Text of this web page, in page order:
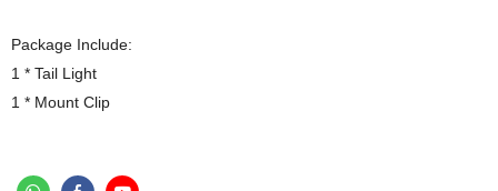
Package Include:
1 * Tail Light
1 * Mount Clip